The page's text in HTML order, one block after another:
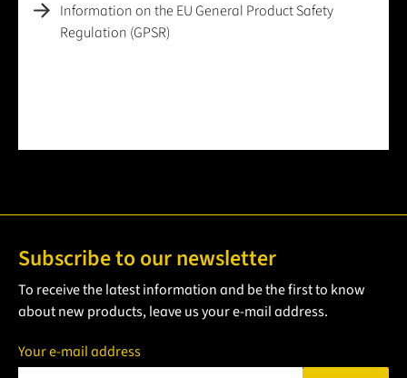
Information on the EU General Product Safety
Regulation (GPSR)
Subscribe to our newsletter
To receive the latest information and be the first to know
about new products, leave us your e-mail address.
Your e-mail address